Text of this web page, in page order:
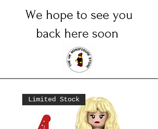
Limited Stock